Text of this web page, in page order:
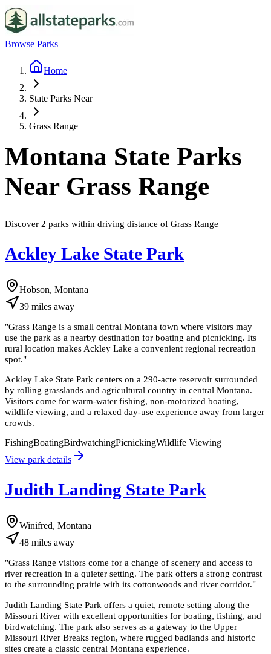
Browse Parks
Home
State Parks Near
Grass Range
Montana State Parks
Near Grass Range
Discover 2 parks within driving distance of Grass Range
Ackley Lake State Park
Hobson, Montana
39 miles away
"Grass Range is a small central Montana town where visitors may
use the park as a nearby destination for boating and picnicking. Its
rural location makes Ackley Lake a convenient regional recreation
spot."
Ackley Lake State Park centers on a 290-acre reservoir surrounded
by rolling grasslands and agricultural country in central Montana.
Visitors come for warm-water fishing, non-motorized boating,
wildlife viewing, and a relaxed day-use experience away from larger
crowds.
FishingBoatingBirdwatchingPicnickingWildlife Viewing
View park details
Judith Landing State Park
Winifred, Montana
48 miles away
"Grass Range visitors come for a change of scenery and access to
river recreation in a quieter setting. The park offers a strong contrast
to the surrounding prairie with its cottonwoods and river corridor."
Judith Landing State Park offers a quiet, remote setting along the
Missouri River with excellent opportunities for boating, fishing, and
birdwatching. The park also serves as a gateway to the Upper
Missouri River Breaks region, where rugged badlands and historic
sites create a classic central Montana experience.